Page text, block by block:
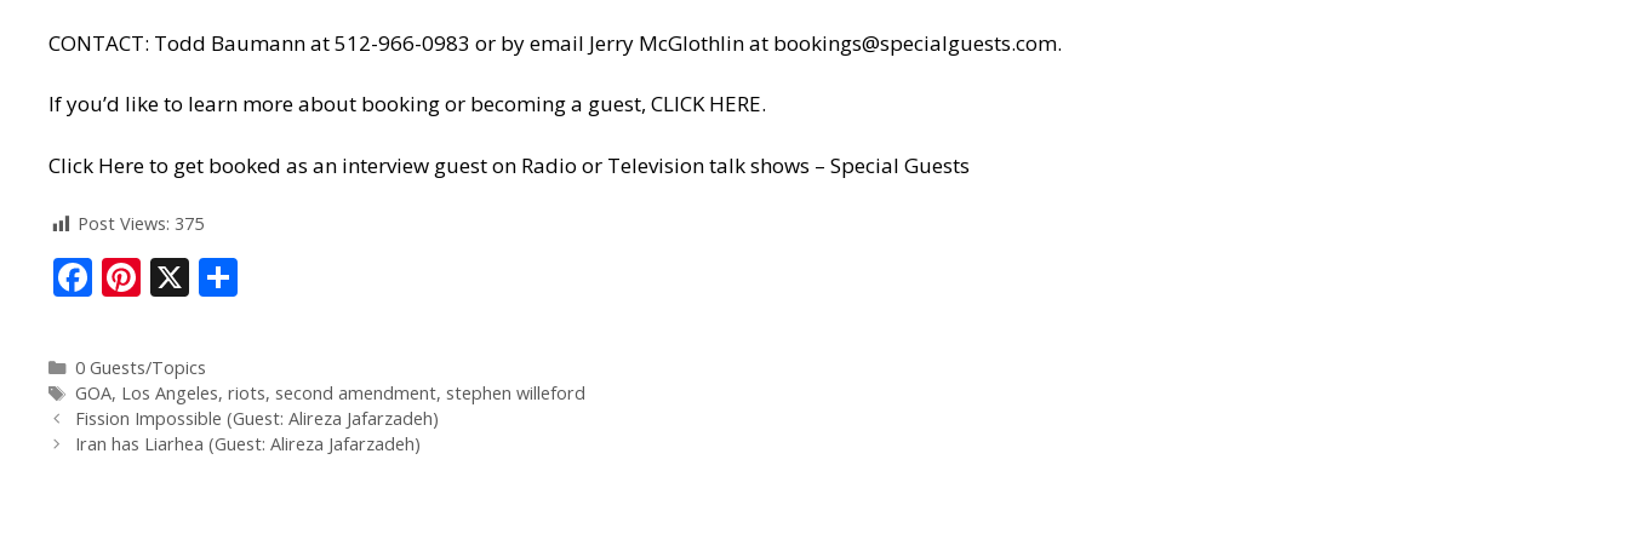
CONTACT: Todd Baumann at 512-966-0983 or by email Jerry McGlothlin at bookings@specialguests.com.
If you’d like to learn more about booking or becoming a guest, CLICK HERE.
Click Here to get booked as an interview guest on Radio or Television talk shows – Special Guests
Post Views: 375
F
ac
e
b
o
Pi
nt
er
e
st
X
e
0 Guests/Topics
GOA, Los Angeles, riots, second amendment, stephen willeford
Fission Impossible (Guest: Alireza Jafarzadeh)
Iran has Liarhea (Guest: Alireza Jafarzadeh)